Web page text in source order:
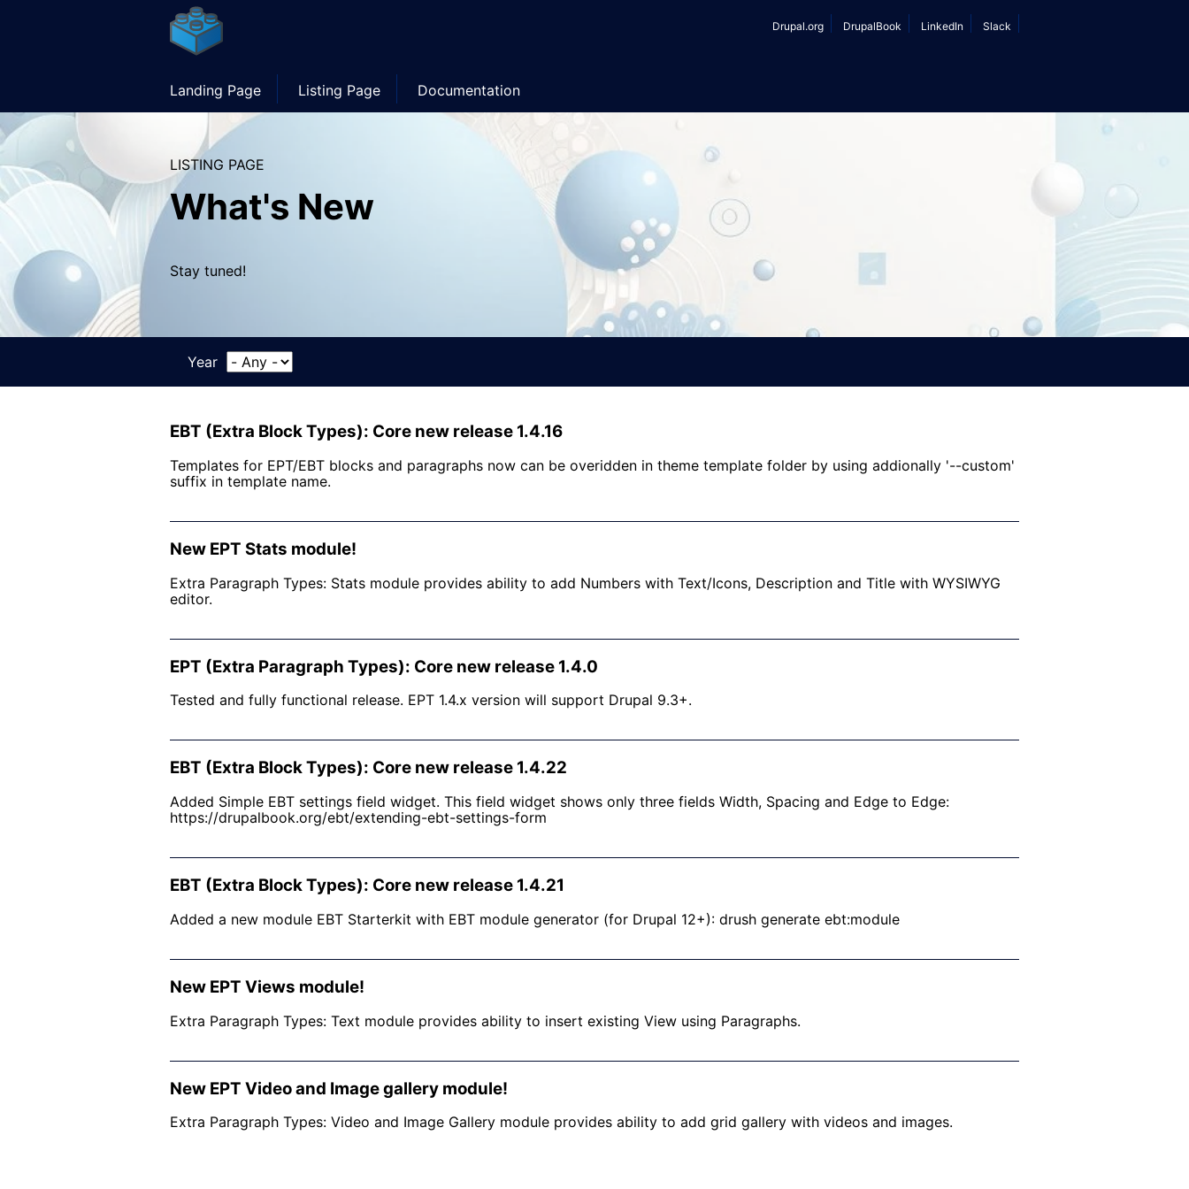
User
Drupal.org DrupalBook LinkedIn Slack
Main
navigation
Landing Page Listing Page Documentation
LISTING PAGE
What's New
Stay tuned!
Year
EBT (Extra Block Types): Core new release 1.4.16
Templates for EPT/EBT blocks and paragraphs now can be overidden in theme template folder by using addionally '--custom'
suffix in template name.
New EPT Stats module!
Extra Paragraph Types: Stats module provides ability to add Numbers with Text/Icons, Description and Title with WYSIWYG
editor.
EPT (Extra Paragraph Types): Core new release 1.4.0
Tested and fully functional release. EPT 1.4.x version will support Drupal 9.3+.
EBT (Extra Block Types): Core new release 1.4.22
Added Simple EBT settings field widget. This field widget shows only three fields Width, Spacing and Edge to Edge:
https://drupalbook.org/ebt/extending-ebt-settings-form
EBT (Extra Block Types): Core new release 1.4.21
​Added a new module EBT Starterkit with EBT module generator (for Drupal 12+): drush generate ebt:module
New EPT Views module!
Extra Paragraph Types: Text module provides ability to insert existing View using Paragraphs.
New EPT Video and Image gallery module!
Extra Paragraph Types: Video and Image Gallery module provides ability to add grid gallery with videos and images.